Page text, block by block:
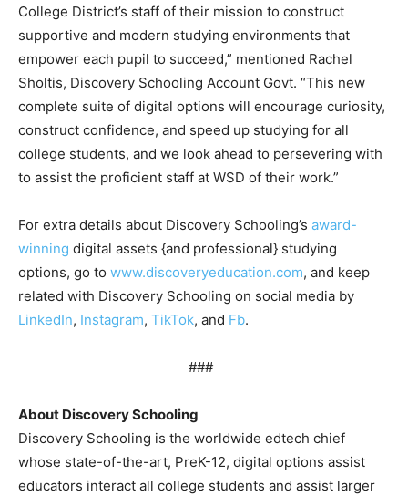
College District’s staff of their mission to construct
supportive and modern studying environments that
empower each pupil to succeed,” mentioned Rachel
Sholtis, Discovery Schooling Account Govt. “This new
complete suite of digital options will encourage curiosity,
construct confidence, and speed up studying for all
college students, and we look ahead to persevering with
to assist the proficient staff at WSD of their work.”
For extra details about Discovery Schooling’s award-
winning digital assets {and professional} studying
options, go to www.discoveryeducation.com, and keep
related with Discovery Schooling on social media by
LinkedIn, Instagram, TikTok, and Fb.
###
About Discovery Schooling
Discovery Schooling is the worldwide edtech chief
whose state-of-the-art, PreK-12, digital options assist
educators interact all college students and assist larger